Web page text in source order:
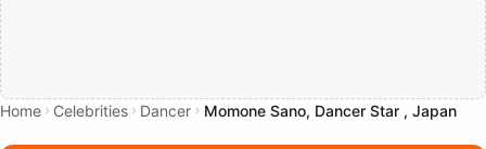
Home Celebrities Dancer Momone Sano, Dancer Star , Japan